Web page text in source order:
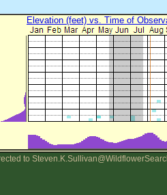
Elevation (feet) vs. Time of
to